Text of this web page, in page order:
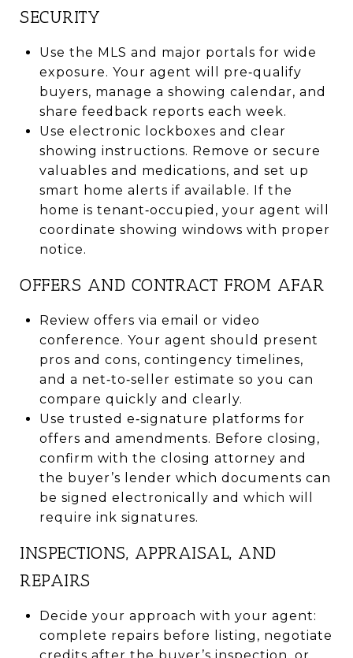
SECURITY
Use the MLS and major portals for wide
exposure. Your agent will pre‑qualify
buyers, manage a showing calendar, and
share feedback reports each week.
Use electronic lockboxes and clear
showing instructions. Remove or secure
valuables and medications, and set up
smart home alerts if available. If the
home is tenant‑occupied, your agent will
coordinate showing windows with proper
notice.
OFFERS AND CONTRACT FROM AFAR
Review offers via email or video
conference. Your agent should present
pros and cons, contingency timelines,
and a net‑to‑seller estimate so you can
compare quickly and clearly.
Use trusted e‑signature platforms for
offers and amendments. Before closing,
confirm with the closing attorney and
the buyer’s lender which documents can
be signed electronically and which will
require ink signatures.
INSPECTIONS, APPRAISAL, AND
REPAIRS
Decide your approach with your agent:
complete repairs before listing, negotiate